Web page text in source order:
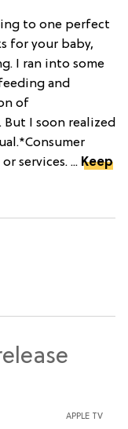
to one perfect
for your baby,
I ran into some
and
of
I soon realized
services. ... Keep
APPLE TV